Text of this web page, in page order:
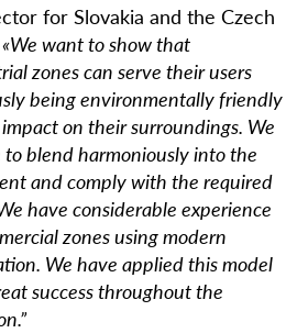
for Slovakia and the Czech
«We want to show that
zones can serve their users
being environmentally friendly
on their surroundings. We
blend harmoniously into the
and comply with the required
have considerable experience
zones using modern
We have applied this model
success throughout the